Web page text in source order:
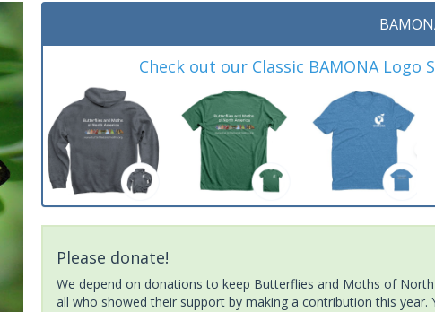
Check out our Classic BAMONA
Please donate!
We depend on donations to keep Butterflies and Moths of
all who showed their support by making a contribution this